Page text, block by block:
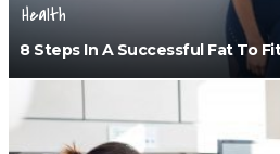
Health
8 Steps In A Successful Fat To